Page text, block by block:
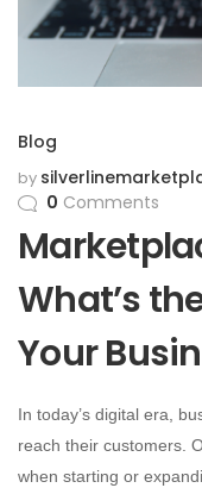
Blog
by
0 Comments
What’s
Your
In today’s digital era,
reach their customers.
when starting or